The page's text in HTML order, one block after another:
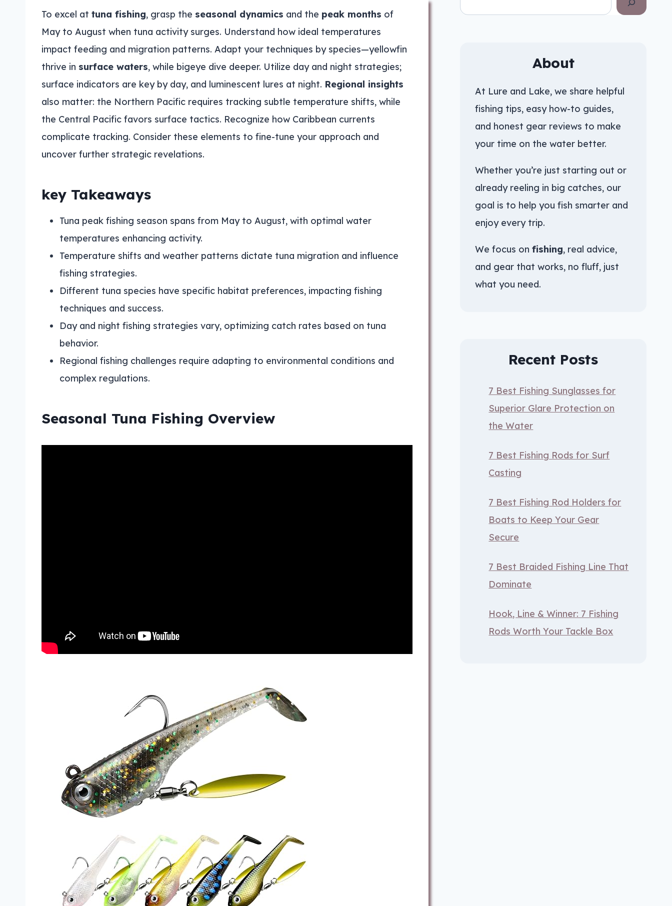
To excel at tuna fishing, grasp the seasonal dynamics and the peak months of
May to August when tuna activity surges. Understand how ideal temperatures
impact feeding and migration patterns. Adapt your techniques by species—yellowfin
thrive in surface waters, while bigeye dive deeper. Utilize day and night strategies;
surface indicators are key by day, and luminescent lures at night. Regional insights
also matter: the Northern Pacific requires tracking subtle temperature shifts, while
the Central Pacific favors surface tactics. Recognize how Caribbean currents
complicate tracking. Consider these elements to fine-tune your approach and
uncover further strategic revelations.
key Takeaways
Tuna peak fishing season spans from May to August, with optimal water
temperatures enhancing activity.
Temperature shifts and weather patterns dictate tuna migration and influence
fishing strategies.
Different tuna species have specific habitat preferences, impacting fishing
techniques and success.
Day and night fishing strategies vary, optimizing catch rates based on tuna
behavior.
Regional fishing challenges require adapting to environmental conditions and
complex regulations.
Seasonal Tuna Fishing Overview
About
At Lure and Lake, we share helpful
fishing tips, easy how-to guides,
and honest gear reviews to make
your time on the water better.
Whether you’re just starting out or
already reeling in big catches, our
goal is to help you fish smarter and
enjoy every trip.
We focus onfishing, real advice,
and gear that works, no fluff, just
what you need.
Recent Posts
7 Best Fishing Sunglasses for
Superior Glare Protection on
the Water
7 Best Fishing Rods for Surf
Casting
7 Best Fishing Rod Holders for
Boats to Keep Your Gear
Secure
7 Best Braided Fishing Line That
Dominate
Hook, Line & Winner: 7 Fishing
Rods Worth Your Tackle Box